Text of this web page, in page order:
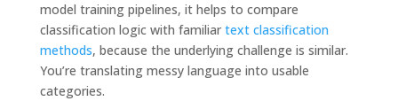
model training pipelines, it helps to compare
classification logic with familiar text classification
methods, because the underlying challenge is similar.
You’re translating messy language into usable
categories.